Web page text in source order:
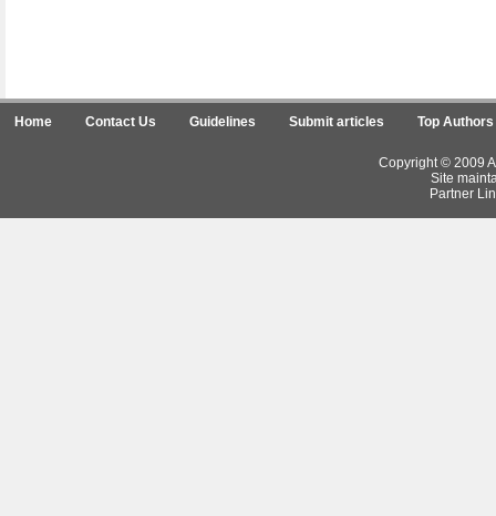
Home Contact Us Guidelines Submit articles Top Authors
Copyright © 2009
Site
Partner